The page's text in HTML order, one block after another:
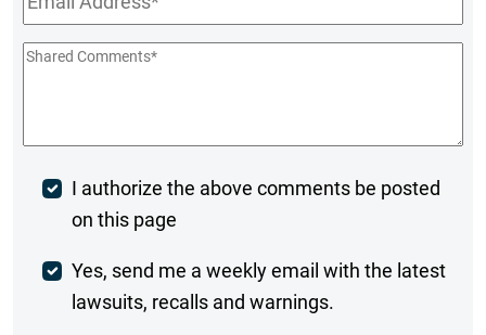
Shared
Post
Comment
I authorize the above comments be posted
on this page
Weekly
Digest
Yes, send me a weekly email with the latest
lawsuits, recalls and warnings.